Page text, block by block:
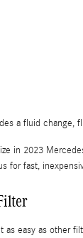
a fluid
in 2023
for fast,
easy as